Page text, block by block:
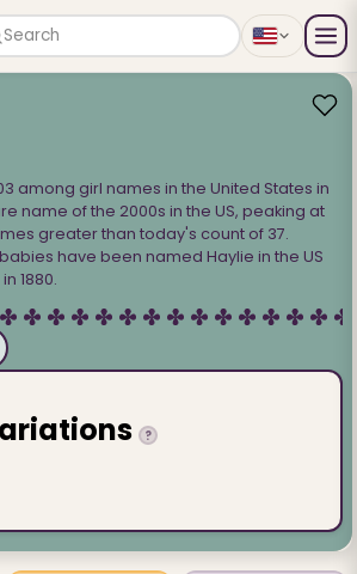
Search
among girl names in the United States in
name of the 2000s in the US, peaking at
greater than today's count of 37.
have been named Haylie in the US
1880.
?